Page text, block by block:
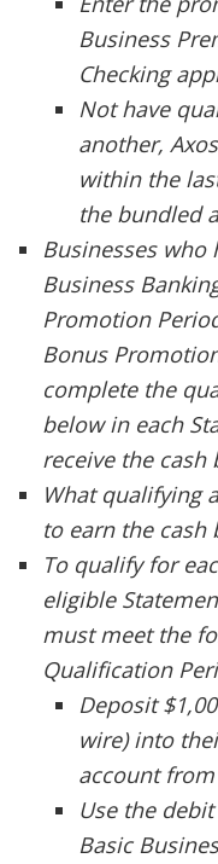
Business
Checking
Not have
another,
within the
the bundled
Businesses who
Business
Promotion
Bonus
complete the
below in each
receive the cash
What qualifying
to earn the cash
To qualify for
eligible
must meet the
Qualification
Deposit
wire) into
account
Use the
Basic